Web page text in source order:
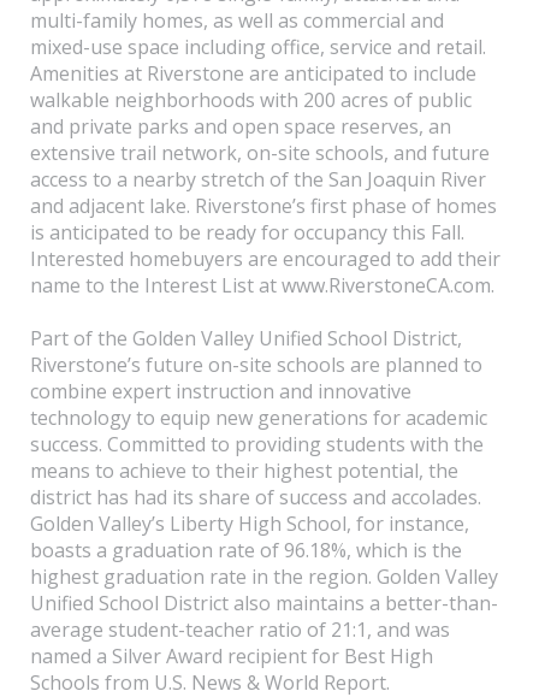
multi-family homes, as well as commercial and
mixed-use space including office, service and retail.
Amenities at Riverstone are anticipated to include
walkable neighborhoods with 200 acres of public
and private parks and open space reserves, an
extensive trail network, on-site schools, and future
access to a nearby stretch of the San Joaquin River
and adjacent lake. Riverstone’s first phase of homes
is anticipated to be ready for occupancy this Fall.
Interested homebuyers are encouraged to add their
name to the Interest List at www.RiverstoneCA.com.
Part of the Golden Valley Unified School District,
Riverstone’s future on-site schools are planned to
combine expert instruction and innovative
technology to equip new generations for academic
success. Committed to providing students with the
means to achieve to their highest potential, the
district has had its share of success and accolades.
Golden Valley’s Liberty High School, for instance,
boasts a graduation rate of 96.18%, which is the
highest graduation rate in the region. Golden Valley
Unified School District also maintains a better-than-
average student-teacher ratio of 21:1, and was
named a Silver Award recipient for Best High
Schools from U.S. News & World Report.